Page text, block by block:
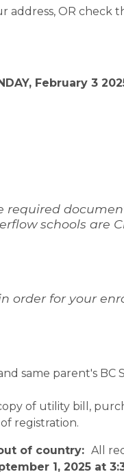
address, OR check
February 3
required
schools are
order for your
same parent's BC
of utility bill,
registration.
of country: All
1, 2025 at